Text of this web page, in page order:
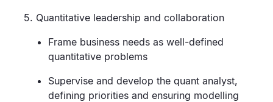
5. Quantitative leadership and collaboration
Frame business needs as well-defined
quantitative problems
Supervise and develop the quant analyst,
defining priorities and ensuring modelling